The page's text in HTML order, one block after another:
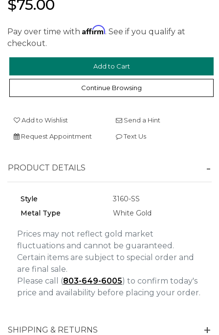
$75.00
Pay over time with Affirm. See if you qualify at
checkout.
Continue Browsing
Add to Wishlist Send a Hint
Request Appointment Text Us
PRODUCT DETAILS
Style
3160-SS
Metal Type
White Gold
Prices may not reflect gold market
fluctuations and cannot be guaranteed.
Certain items are subject to special order and
are final sale.
Please call (803-649-6005) to confirm today's
price and availability before placing your order.
SHIPPING & RETURNS